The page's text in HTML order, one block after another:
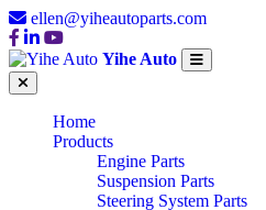
ellen@yiheautoparts.com
Yihe Auto
Home
Products
Engine Parts
Suspension Parts
Steering System Parts